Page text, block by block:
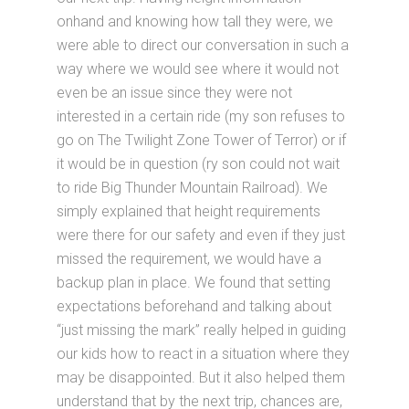
onhand and knowing how tall they were, we
were able to direct our conversation in such a
way where we would see where it would not
even be an issue since they were not
interested in a certain ride (my son refuses to
go on The Twilight Zone Tower of Terror) or if
it would be in question (ry son could not wait
to ride Big Thunder Mountain Railroad). We
simply explained that height requirements
were there for our safety and even if they just
missed the requirement, we would have a
backup plan in place. We found that setting
expectations beforehand and talking about
“just missing the mark” really helped in guiding
our kids how to react in a situation where they
may be disappointed. But it also helped them
understand that by the next trip, chances are,